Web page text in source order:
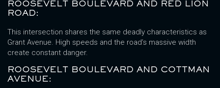
ROOSEVELT BOULEVARD AND RED LION
ROAD:
This intersection shares the same deadly characteristics as
Grant Avenue. High speeds and the road’s massive width
create constant danger.
ROOSEVELT BOULEVARD AND COTTMAN
AVENUE: